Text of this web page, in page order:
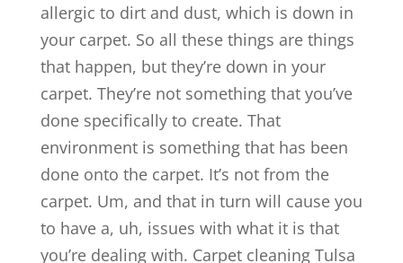
allergic to dirt and dust, which is down in
your carpet. So all these things are things
that happen, but they’re down in your
carpet. They’re not something that you’ve
done specifically to create. That
environment is something that has been
done onto the carpet. It’s not from the
carpet. Um, and that in turn will cause you
to have a, uh, issues with what it is that
you’re dealing with. Carpet cleaning Tulsa